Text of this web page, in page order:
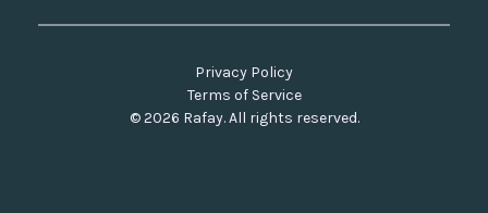
© 2026 Rafay. All rights reserved.
Privacy Policy
Terms of Service